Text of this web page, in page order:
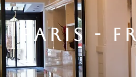
PARIS -